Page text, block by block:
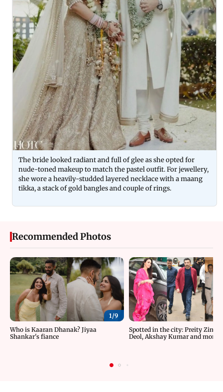
The bride looked radiant and full of glee as she opted for
nude-toned makeup to match the pastel outfit. For jewellery,
she wore a heavily-studded layered necklace with a maang
tikka, a stack of gold bangles and couple of rings.
Recommended Photos
1/9
Who is Kaaran Dhanak? Jiyaa
Shankar's fiance
Spotted in the city: Preity Zinta,
Deol, Akshay Kumar and more